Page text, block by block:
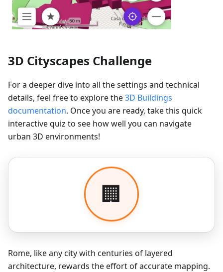
3D Cityscapes Challenge
For a deeper dive into all the settings and technical
details, feel free to explore the3D Buildings
documentation. Once you are ready, take this quick
interactive quiz to see how well you can navigate
urban 3D environments!
Rome, like any city with centuries of layered
architecture, rewards the effort of accurate mapping.